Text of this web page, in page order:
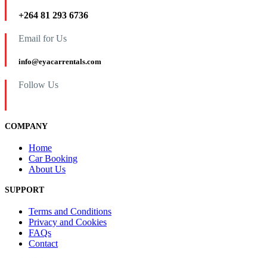
+264 81 293 6736
Email for Us
info@eyacarrentals.com
Follow Us
COMPANY
Home
Car Booking
About Us
SUPPORT
Terms and Conditions
Privacy and Cookies
FAQs
Contact